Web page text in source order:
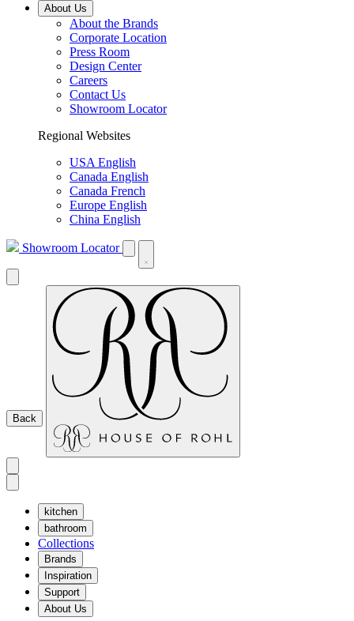
About Us
About the Brands
Corporate Location
Press Room
Design Center
Careers
Contact Us
Showroom Locator
Regional Websites
USA English
Canada English
Canada French
Europe English
China English
Showroom Locator
Back
kitchen
bathroom
Collections
Brands
Inspiration
Support
About Us